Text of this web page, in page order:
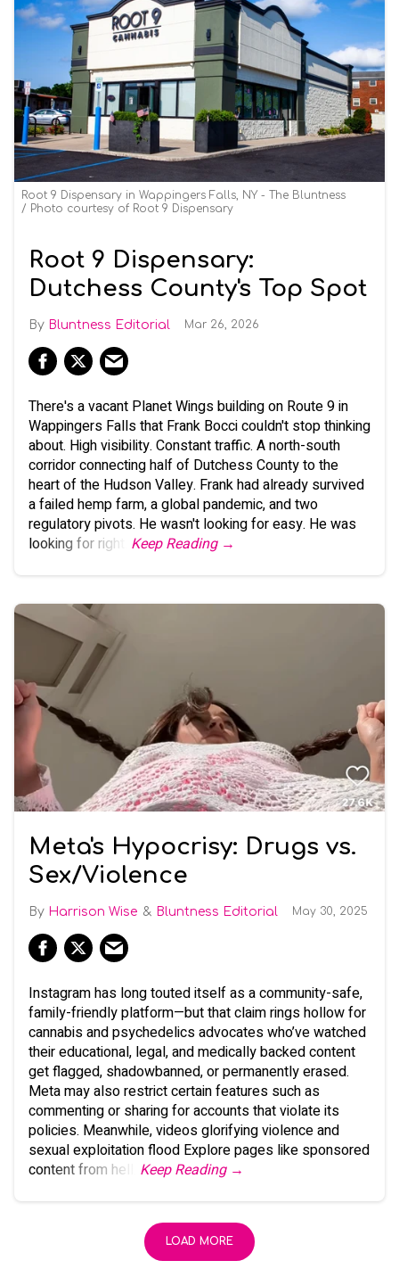
Root 9 Dispensary in Wappingers Falls, NY - The Bluntness
Photo courtesy of Root 9 Dispensary
Root 9 Dispensary:
Dutchess County's Top Spot
Bluntness Editorial Mar 26, 2026
There's a vacant Planet Wings building on Route 9 in
Wappingers Falls that Frank Bocci couldn't stop thinking
about. High visibility. Constant traffic. A north-south
corridor connecting half of Dutchess County to the
heart of the Hudson Valley. Frank had already survived
a failed hemp farm, a global pandemic, and two
regulatory pivots. He wasn't looking for easy. He was
looking for right.
Keep Reading →
Meta's Hypocrisy: Drugs vs.
Sex/Violence
Harrison Wise Bluntness Editorial May 30, 2025
Instagram has long touted itself as a community-safe,
family-friendly platform—but that claim rings hollow for
cannabis and psychedelics advocates who’ve watched
their educational, legal, and medically backed content
get flagged, shadowbanned, or permanently erased.
Meta may also restrict certain features such as
commenting or sharing for accounts that violate its
policies. Meanwhile, videos glorifying violence and
sexual exploitation flood Explore pages like sponsored
content from hell.
Keep Reading →
LOAD MORE